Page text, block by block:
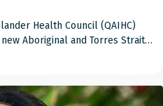
Health Council (QAIHC)
Aboriginal and Torres Strait
(SEM) trial in Charleville,
and retaining the GP
and strengthening
million Commonwealth-funded